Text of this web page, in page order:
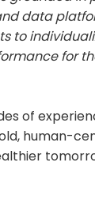
data
to
for
of
human-